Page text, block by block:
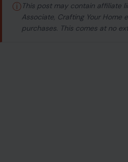
ⓘ This post may contain affiliate
Associate, Crafting Your Home
purchases. This comes at no